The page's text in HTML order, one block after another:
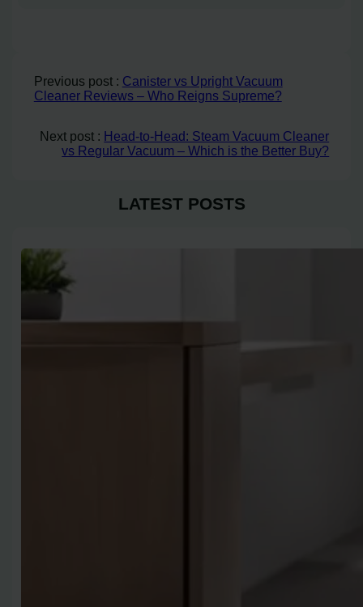
Previous post : Canister vs Upright Vacuum
Cleaner Reviews – Who Reigns Supreme?
Next post : Head-to-Head: Steam Vacuum Cleaner
vs Regular Vacuum – Which is the Better Buy?
LATEST POSTS